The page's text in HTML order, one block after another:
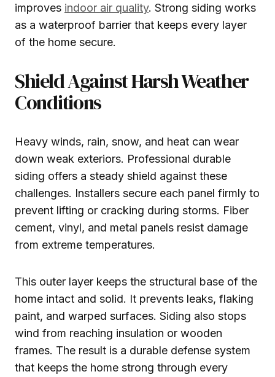
improves indoor air quality. Strong siding works
as a waterproof barrier that keeps every layer
of the home secure.
Shield Against Harsh Weather
Conditions
Heavy winds, rain, snow, and heat can wear
down weak exteriors. Professional durable
siding offers a steady shield against these
challenges. Installers secure each panel firmly to
prevent lifting or cracking during storms. Fiber
cement, vinyl, and metal panels resist damage
from extreme temperatures.
This outer layer keeps the structural base of the
home intact and solid. It prevents leaks, flaking
paint, and warped surfaces. Siding also stops
wind from reaching insulation or wooden
frames. The result is a durable defense system
that keeps the home strong through every